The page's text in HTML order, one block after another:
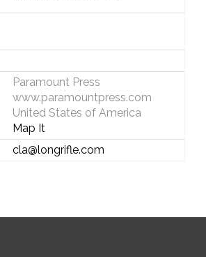
Paramount Press
www.paramountpress.com
United States of America
Map It
cla@longrifle.com